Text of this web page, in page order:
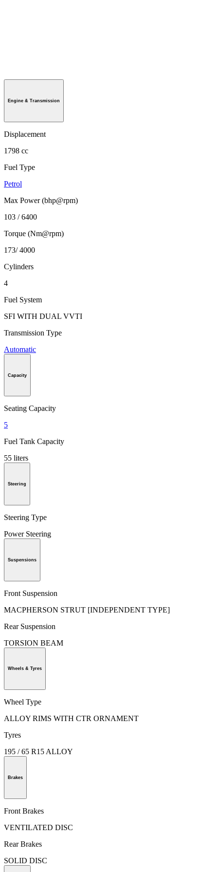
Engine & Transmission
Displacement
1798 cc
Fuel Type
Petrol
Max Power (bhp@rpm)
103 / 6400
Torque (Nm@rpm)
173/ 4000
Cylinders
4
Fuel System
SFI WITH DUAL VVTI
Transmission Type
Automatic
Capacity
Seating Capacity
5
Fuel Tank Capacity
55 liters
Steering
Steering Type
Power Steering
Suspensions
Front Suspension
MACPHERSON STRUT [INDEPENDENT TYPE]
Rear Suspension
TORSION BEAM
Wheels & Tyres
Wheel Type
ALLOY RIMS WITH CTR ORNAMENT
Tyres
195 / 65 R15 ALLOY
Brakes
Front Brakes
VENTILATED DISC
Rear Brakes
SOLID DISC